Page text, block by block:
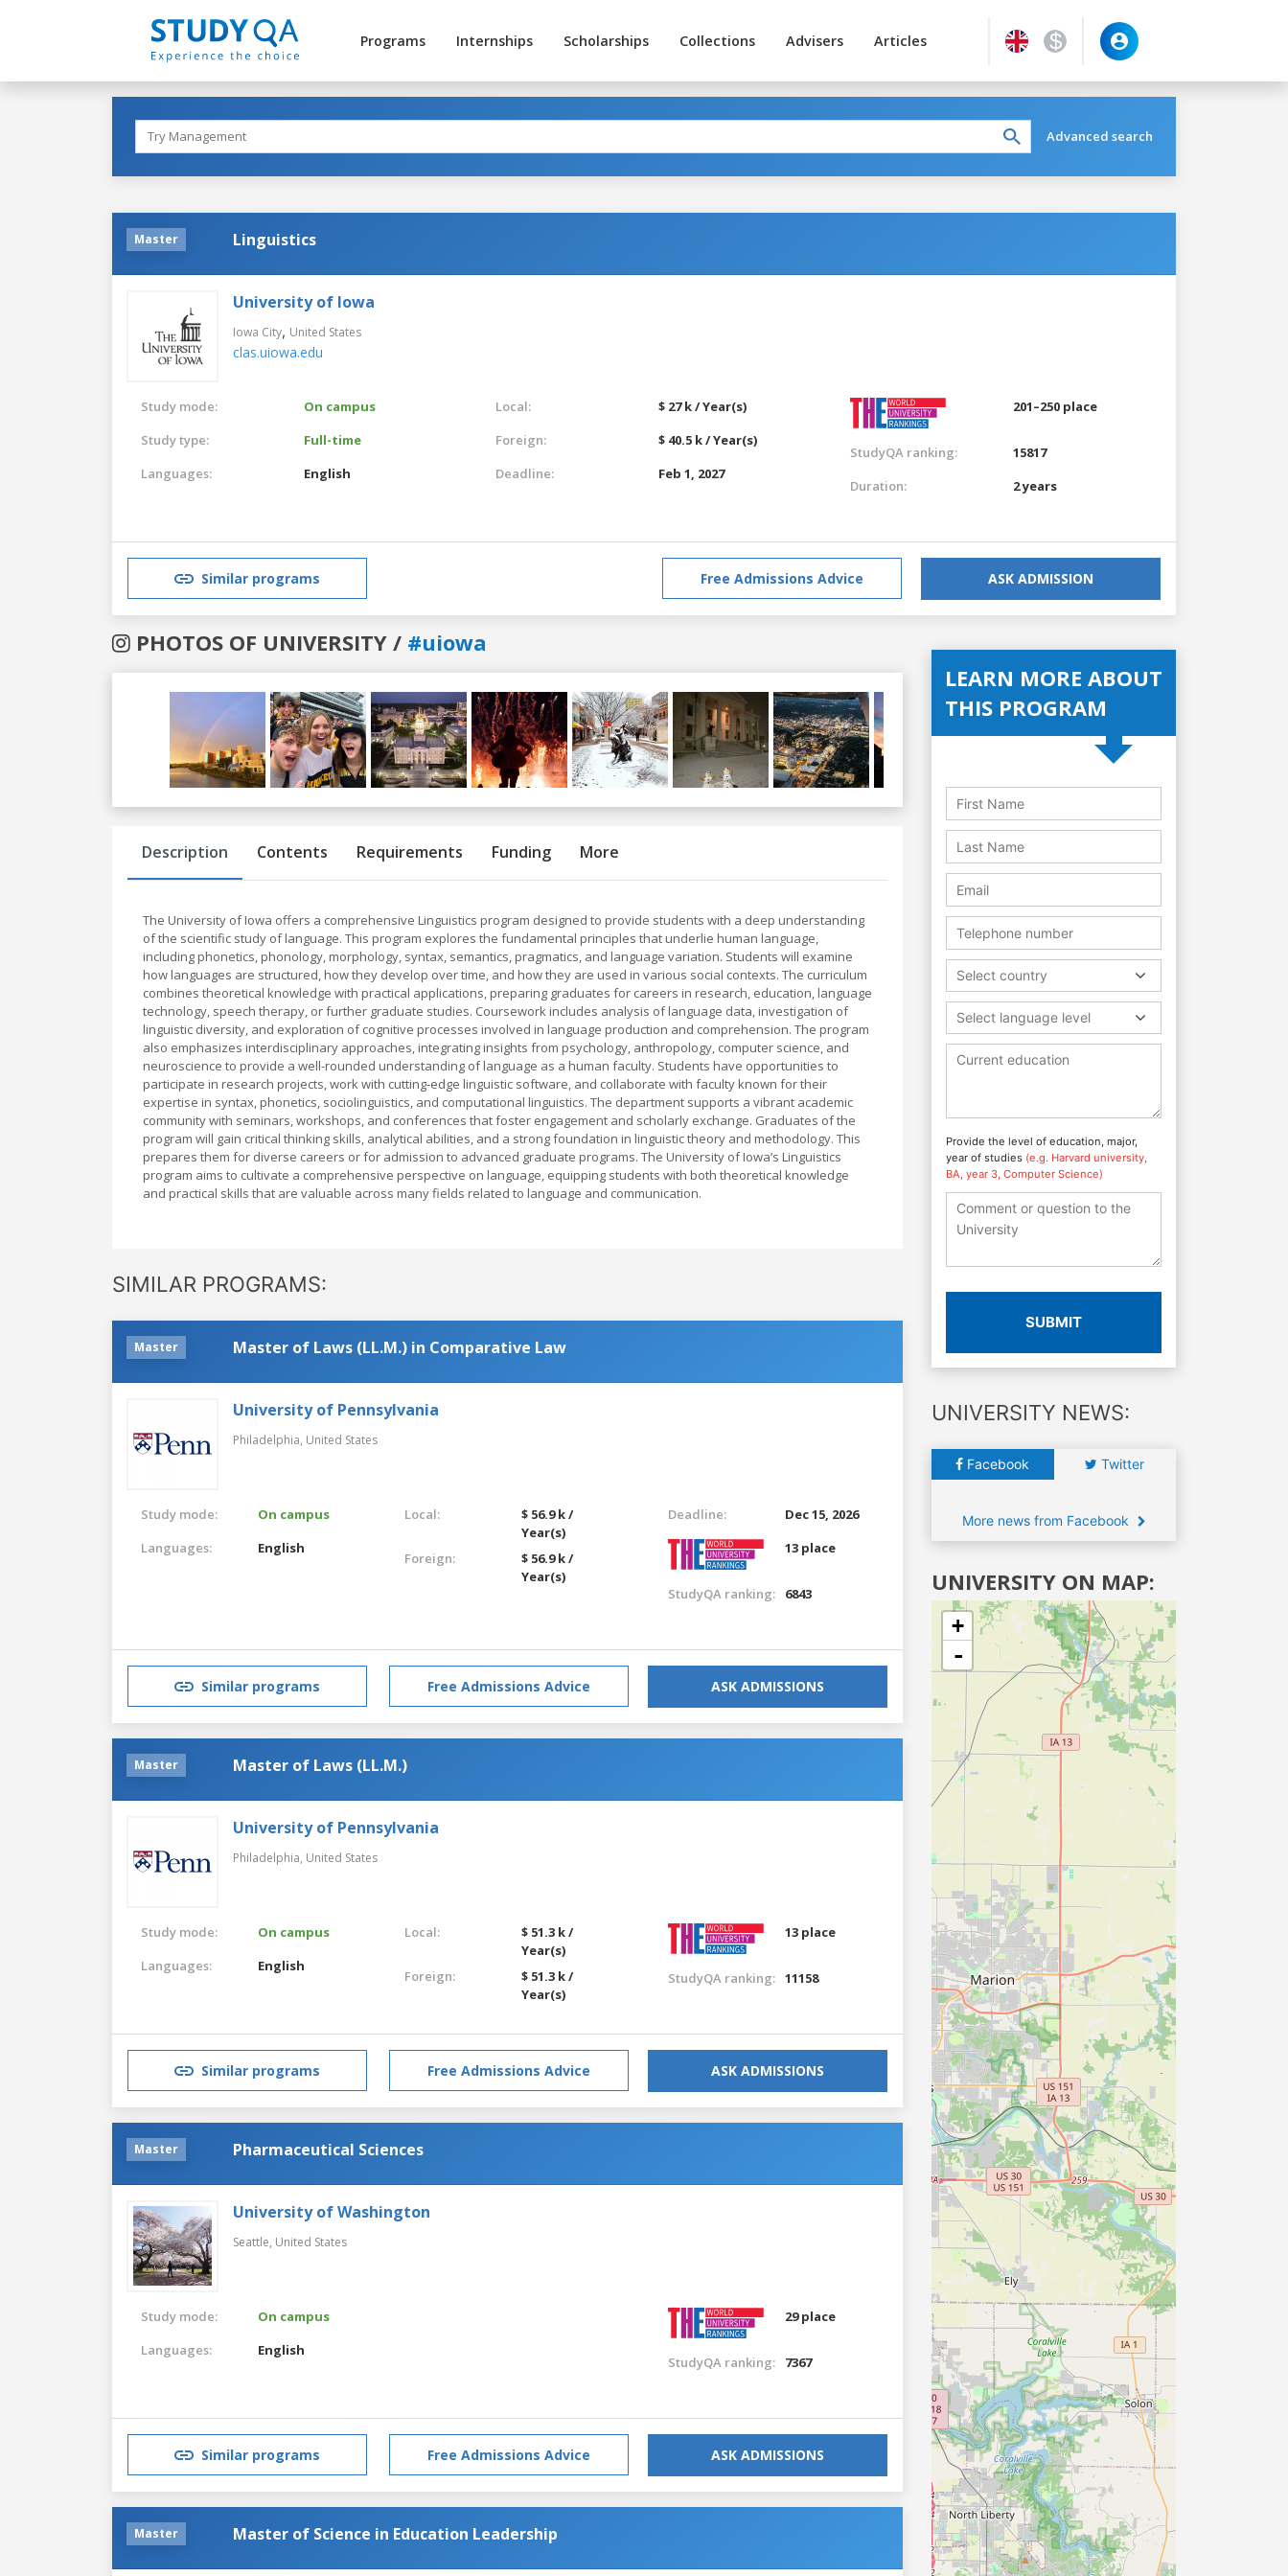
Programs Internships Scholarships Collections Advisers Articles
Advanced search
Master Linguistics
University of Iowa
Iowa City, United States
clas.uiowa.edu
Study mode:
On campus
Study type:
Full-time
Languages:
English
Local:
$ 27 k / Year(s)
Foreign:
$ 40.5 k / Year(s)
Deadline:
Feb 1, 2027
201–250 place
StudyQA ranking:
15817
Duration:
2 years
Similar programs Free Admissions Advice ASK ADMISSION
PHOTOS OF UNIVERSITY / #uiowa
Previous
Description Contents Requirements Funding More
The University of Iowa offers a comprehensive Linguistics program designed to provide students with a deep understanding
of the scientific study of language. This program explores the fundamental principles that underlie human language,
including phonetics, phonology, morphology, syntax, semantics, pragmatics, and language variation. Students will examine
how languages are structured, how they develop over time, and how they are used in various social contexts. The curriculum
combines theoretical knowledge with practical applications, preparing graduates for careers in research, education, language
technology, speech therapy, or further graduate studies. Coursework includes analysis of language data, investigation of
linguistic diversity, and exploration of cognitive processes involved in language production and comprehension. The program
also emphasizes interdisciplinary approaches, integrating insights from psychology, anthropology, computer science, and
neuroscience to provide a well-rounded understanding of language as a human faculty. Students have opportunities to
participate in research projects, work with cutting-edge linguistic software, and collaborate with faculty known for their
expertise in syntax, phonetics, sociolinguistics, and computational linguistics. The department supports a vibrant academic
community with seminars, workshops, and conferences that foster engagement and scholarly exchange. Graduates of the
program will gain critical thinking skills, analytical abilities, and a strong foundation in linguistic theory and methodology. This
prepares them for diverse careers or for admission to advanced graduate programs. The University of Iowa’s Linguistics
program aims to cultivate a comprehensive perspective on language, equipping students with both theoretical knowledge
and practical skills that are valuable across many fields related to language and communication.
SIMILAR PROGRAMS:
Master Master of Laws (LL.M.) in Comparative Law
University of Pennsylvania
Philadelphia, United States
Study mode:
On campus
Languages:
English
Local:
$ 56.9 k /
Year(s)
Foreign:
$ 56.9 k /
Year(s)
Deadline:
Dec 15, 2026
13 place
StudyQA ranking: 6843
Similar programs Free Admissions Advice ASK ADMISSIONS
Master Master of Laws (LL.M.)
University of Pennsylvania
Philadelphia, United States
Study mode:
On campus
Languages:
English
Local:
$ 51.3 k /
Year(s)
Foreign:
$ 51.3 k /
Year(s)
13 place
StudyQA ranking: 11158
Similar programs Free Admissions Advice ASK ADMISSIONS
Master Pharmaceutical Sciences
University of Washington
Seattle, United States
Study mode:
On campus
Languages:
English
29 place
StudyQA ranking: 7367
Similar programs Free Admissions Advice ASK ADMISSIONS
Master Master of Science in Education Leadership
LEARN MORE ABOUT
THIS PROGRAM
Select country
Select language level
Provide the level of education, major,
year of studies (e.g. Harvard university,
BA, year 3, Computer Science)
SUBMIT
UNIVERSITY NEWS:
Facebook Twitter
More news from Facebook
UNIVERSITY ON MAP:
+
-